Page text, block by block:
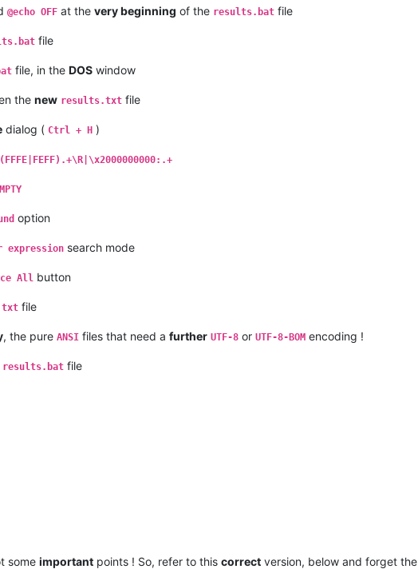
@echo OFF at the very beginning of the results.bat file
file
file, in the DOS window
the new results.txt file
dialog ( Ctrl + H )
option
expression search mode
All button
file
, the pure ANSI files that need a further UTF-8 or UTF-8-BOM encoding !
results.bat file
some important points ! So, refer to this correct version, below and forget the